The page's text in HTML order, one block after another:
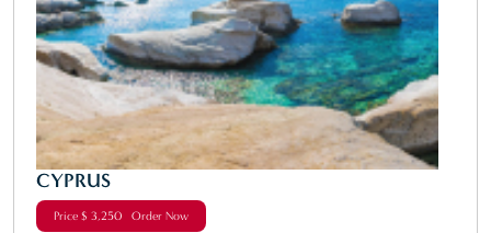
CYPRUS
Price $ 3,250 Order Now